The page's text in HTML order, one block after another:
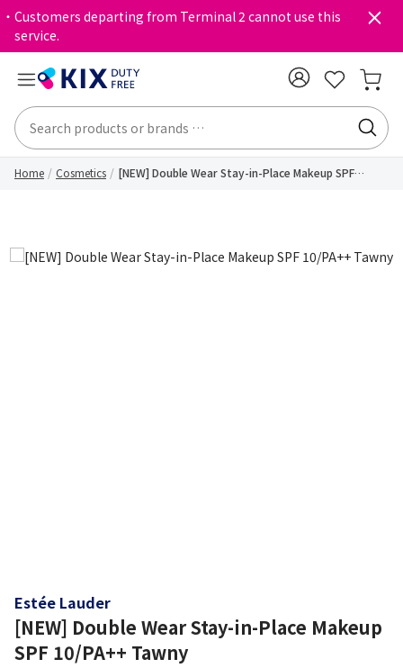
・Customers departing from Terminal 2 cannot use this
service.
Home Cosmetics
[NEW] Double Wear Stay-in-Place Makeup SPF
Estée Lauder
[NEW] Double Wear Stay-in-Place Makeup
SPF 10/PA++ Tawny